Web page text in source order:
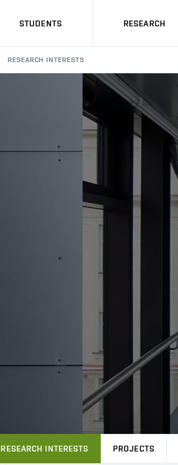
STUDENTS RESEARCH
RESEARCH INTERESTS
RESEARCH INTERESTS PROJECTS